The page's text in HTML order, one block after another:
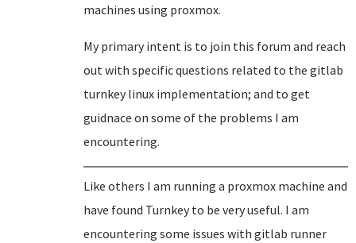
machines using proxmox.
My primary intent is to join this forum and reach
out with specific questions related to the gitlab
turnkey linux implementation; and to get
guidnace on some of the problems I am
encountering.
Like others I am running a proxmox machine and
have found Turnkey to be very useful. I am
encountering some issues with gitlab runner